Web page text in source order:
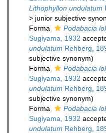
Lithophyllon undulatum
> junior subjective
Forma
Podabacia
Sugiyama, 1932
undulatum Rehberg,
subjective synonym)
Forma
Podabacia
Sugiyama, 1932
undulatum Rehberg,
subjective synonym)
Forma
Podabacia
Sugiyama, 1932
undulatum Rehberg,